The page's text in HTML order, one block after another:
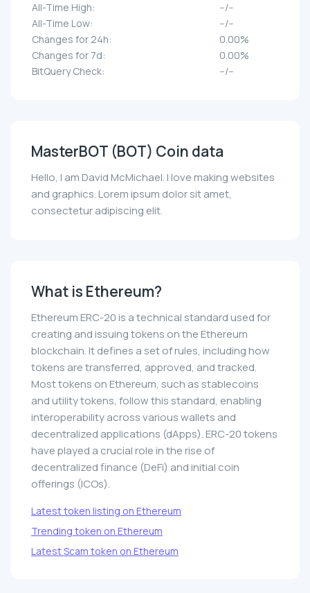
All-Time High:
--/--
All-Time Low:
--/--
Changes for 24h:
0.00%
Changes for 7d:
0.00%
BitQuery Check:
--/--
MasterBOT (BOT) Coin data
Hello, I am David McMichael. I love making websites
and graphics. Lorem ipsum dolor sit amet,
consectetur adipiscing elit.
What is Ethereum?
Ethereum ERC-20 is a technical standard used for
creating and issuing tokens on the Ethereum
blockchain. It defines a set of rules, including how
tokens are transferred, approved, and tracked.
Most tokens on Ethereum, such as stablecoins
and utility tokens, follow this standard, enabling
interoperability across various wallets and
decentralized applications (dApps). ERC-20 tokens
have played a crucial role in the rise of
decentralized finance (DeFi) and initial coin
offerings (ICOs).
Latest token listing on Ethereum
Trending token on Ethereum
Latest Scam token on Ethereum